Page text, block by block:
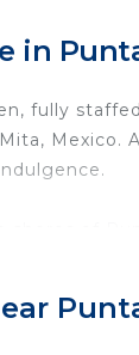
in
fully